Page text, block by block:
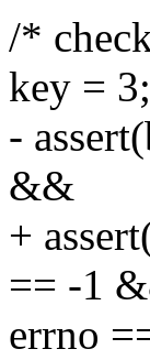
/*
key = 3;
-
&&
+
== -1
errno